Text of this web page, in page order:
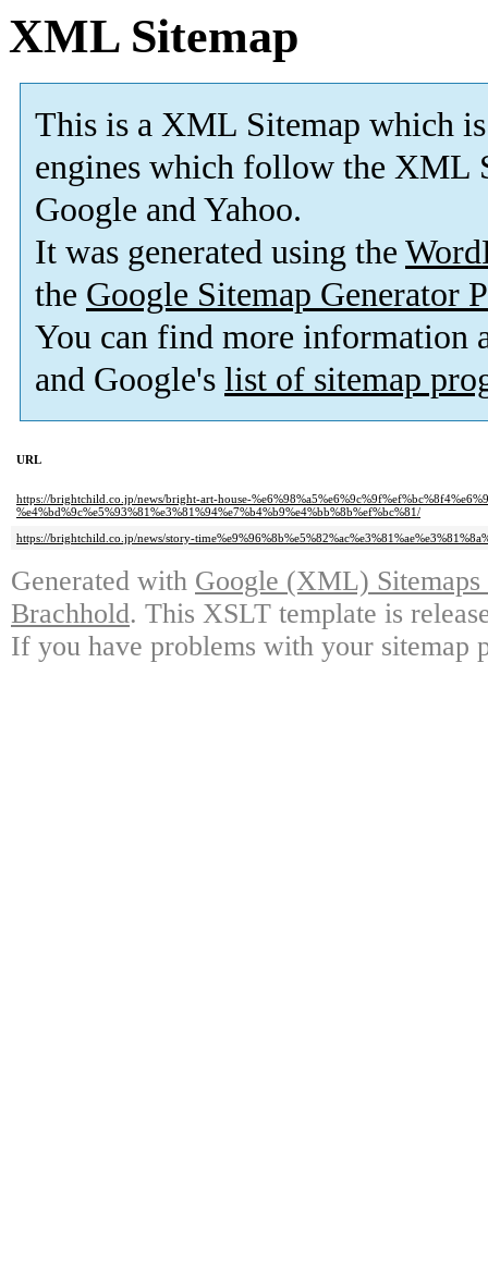
XML Sitemap
This is a XML Sitemap which is
engines which follow the XML
Google and Yahoo.
It was generated using the
the Google Sitemap Generator
You can find more information
and Google's list of sitemap
URL
https://brightchild.co.jp/news/bright-art-house-
%e4%bd%9c%e5%93%81%e3%81%94%e7%b4%b9%e4%bb%8b%ef%bc%81/
https://brightchild.co.jp/news/story-
Generated with Google (XML)
Brachhold. This XSLT template is
If you have problems with your sitemap